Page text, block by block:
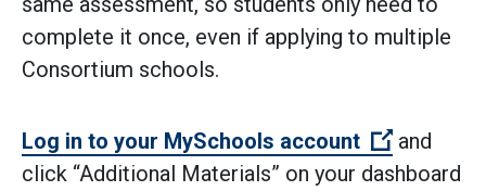
complete it once, even if applying to multiple
Consortium schools.
Log in to your MySchools account (Open
and
click “Additional Materials” on your dashboard